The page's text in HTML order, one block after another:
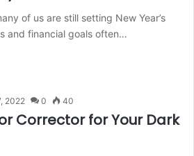
of us are still setting New Year’s
and financial goals often…
2022 0 40
Corrector for Your Dark